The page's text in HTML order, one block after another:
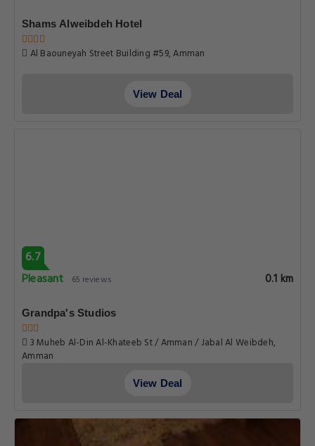
Shams Alweibdeh Hotel
Al Baouneyah Street Building #59, Amman
View Deal
6.7
Pleasant
65 reviews 0.1 km
Grandpa's Studios
3 Muheb Al-Din Al-Khateeb St / Amman / Jabal Al Weibdeh,
Amman
View Deal